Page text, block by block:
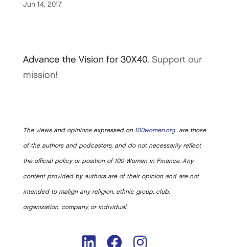
Jun 14, 2017
Advance the Vision for 30X40. Support our
mission!
The views and opinions expressed on 100women.orgare those
of the authors and podcasters, and do not necessarily reflect
the official policy or position of 100 Women in Finance. Any
content provided by authors are of their opinion and are not
intended to malign any religion, ethnic group, club,
organization, company, or individual.